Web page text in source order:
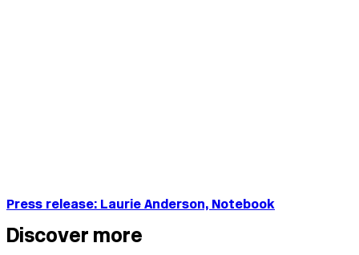
Press release: Laurie Anderson, Notebook
Discover more